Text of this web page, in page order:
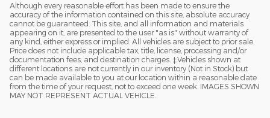
Although every reasonable effort has been made to ensure the
accuracy of the information contained on this site, absolute accuracy
cannot be guaranteed. This site, and all information and materials
appearing on it, are presented to the user "as is" without warranty of
any kind, either express or implied. All vehicles are subject to prior sale.
Price does not include applicable tax, title, license, processing and/or
documentation fees, and destination charges. ‡Vehicles shown at
different locations are not currently in our inventory (Not in Stock) but
can be made available to you at our location within a reasonable date
from the time of your request, not to exceed one week. IMAGES SHOWN
MAY NOT REPRESENT ACTUAL VEHICLE.